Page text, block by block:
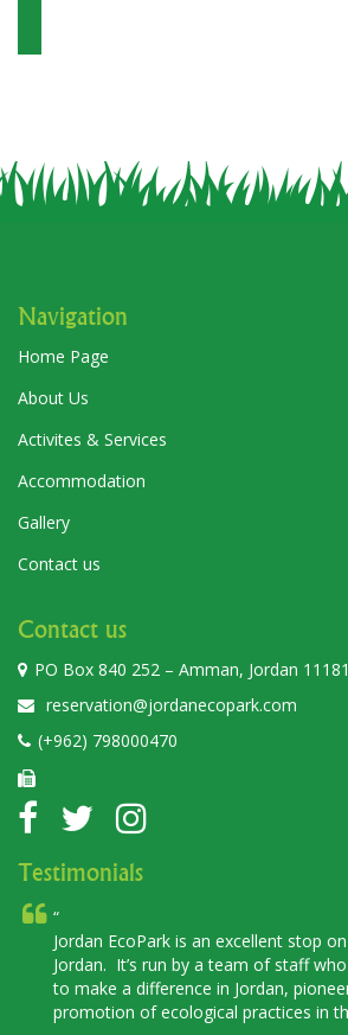
Navigation
Home Page
About Us
Activites & Services
Accommodation
Gallery
Contact us
Contact us
PO Box 840 252 – Amman, Jordan 11181
reservation@jordanecopark.com
(+962) 798000470
Testimonials
is an excellent stop on your tour of
run by a team of staff who are passionate
difference in Jordan, pioneering the
of ecological practices in the country.